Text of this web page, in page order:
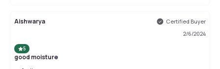
Aishwarya
Certified Buyer
2/6/2024
5
good moisture